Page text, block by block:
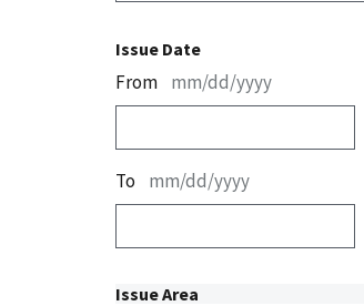
Issue Date
From mm/dd/yyyy
To mm/dd/yyyy
Issue Area